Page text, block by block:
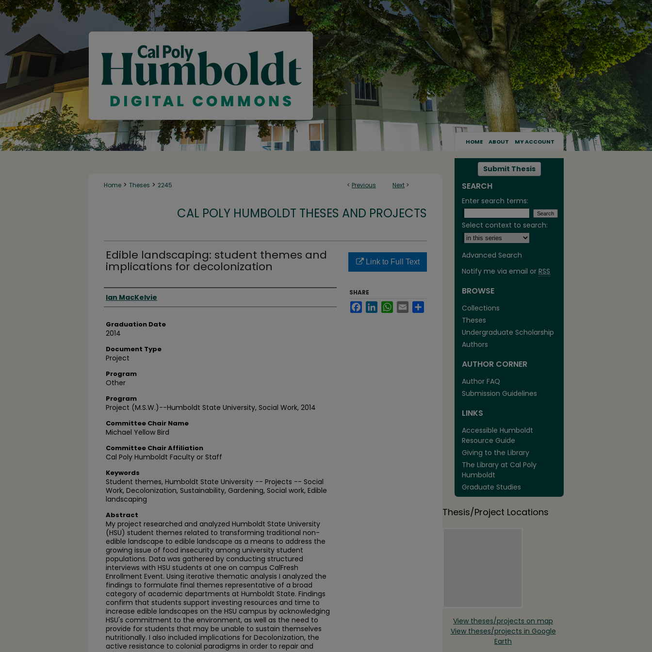
HOME ABOUT MY ACCOUNT
< Previous Next >
Home > Theses > 2245
CAL POLY HUMBOLDT THESES AND PROJECTS
Edible landscaping: student themes and
implications for decolonization
Author
Ian MacKelvie
Graduation Date
2014
Document Type
Project
Program
Other
Program
Project (M.S.W.)--Humboldt State University, Social Work, 2014
Committee Chair Name
Michael Yellow Bird
Committee Chair Affiliation
Cal Poly Humboldt Faculty or Staff
Keywords
Student themes, Humboldt State University -- Projects -- Social
Work, Decolonization, Sustainability, Gardening, Social work, Edible
landscaping
Abstract
My project researched and analyzed Humboldt State University
(HSU) student themes related to transforming traditional non-
edible landscape to edible landscape as a means to address the
growing issue of food insecurity among university student
populations. Data was gathered by conducting structured
interviews with HSU students at one on campus CalFresh
Enrollment Event. Using iterative thematic analysis I analyzed the
findings to formulate final themes representative of a broad
category of academic departments at Humboldt State. Findings
confirm that students support investing resources and time to
increase edible landscapes on the HSU campus by acknowledging
HSU's commitment to the environment, as well as the need to
provide for students that may be unable to sustain themselves
nutritionally. I also included implications for Decolonization, the
active resistance to colonial paradigms in order to repair and
Link to Full Text
SHARE
FacebookLinkedInWhatsApp
Email
Submit Thesis
SEARCH
Enter search terms:
Select context to search:
Advanced Search
Notify me via email or RSS
BROWSE
Collections
Theses
Undergraduate Scholarship
Authors
AUTHOR CORNER
Author FAQ
Submission Guidelines
LINKS
Accessible Humboldt
Resource Guide
Giving to the Library
The Library at Cal Poly
Humboldt
Graduate Studies
Thesis/Project Locations
View theses/projects on map
View theses/projects in Google
Earth